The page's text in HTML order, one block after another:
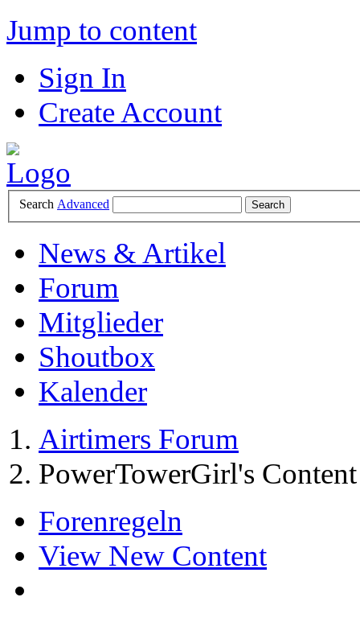
Jump to content
Sign In
Create Account
Search Advanced
News & Artikel
Forum
Mitglieder
Shoutbox
Kalender
Airtimers Forum
PowerTowerGirl's Content
Forenregeln
View New Content